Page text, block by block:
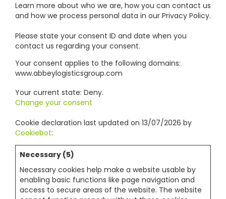
Learn more about who we are, how you can contact us
and how we process personal data in our Privacy Policy.
Please state your consent ID and date when you
contact us regarding your consent.
Your consent applies to the following domains:
www.abbeylogisticsgroup.com
Your current state: Deny.
Change your consent
Cookie declaration last updated on 13/07/2026 by
Cookiebot:
Necessary (5)
Necessary cookies help make a website usable by
enabling basic functions like page navigation and
access to secure areas of the website. The website